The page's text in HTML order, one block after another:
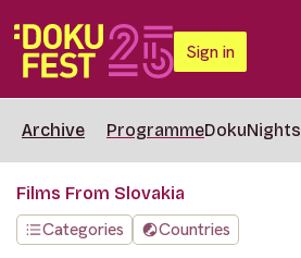
Sign in
Archive ProgrammeDokuNights
Films From Slovakia
Categories
Countries